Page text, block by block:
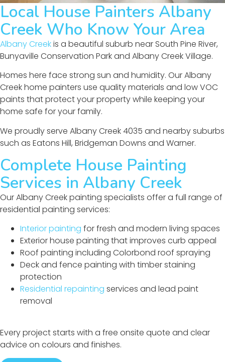
Local House Painters Albany
Creek Who Know Your Area
Albany Creekis a beautiful suburb near South Pine River,
Bunyaville Conservation Park and Albany Creek Village.
Homes here face strong sun and humidity. Our Albany
Creek home painters use quality materials and low VOC
paints that protect your property while keeping your
home safe for your family.
We proudly serve Albany Creek 4035 and nearby suburbs
such as Eatons Hill, Bridgeman Downs and Warner.
Complete House Painting
Services in Albany Creek
Our Albany Creek painting specialists offer a full range of
residential painting services:
Interior painting for fresh and modern living spaces
Exterior house painting that improves curb appeal
Roof painting including Colorbond roof spraying
Deck and fence painting with timber staining
protection
Residential repainting services and lead paint
removal
Every project starts with a free onsite quote and clear
advice on colours and finishes.